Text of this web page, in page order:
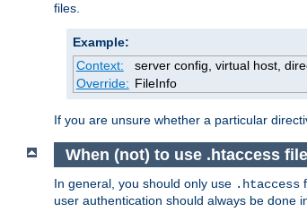
files.
Example:
Context:
server config, virtual host,
Override: FileInfo
If you are unsure whether a particular
When (not) to use .htaccess
In general, you should only use .htaccess
user authentication should always be done